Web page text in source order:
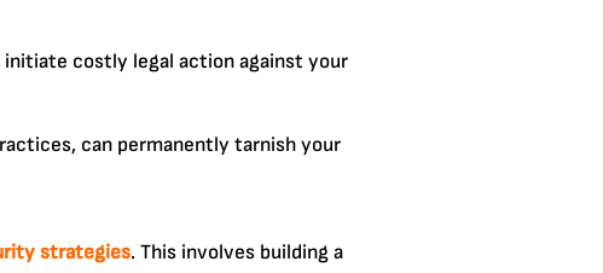
costly legal action against your
can permanently tarnish your
strategies. This involves building a